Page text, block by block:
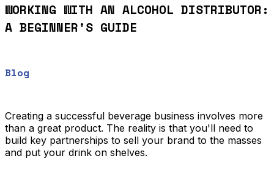
WORKING WITH AN ALCOHOL DISTRIBUTOR:
A BEGINNER'S GUIDE
Blog
Creating a successful beverage business involves more
than a great product. The reality is that you'll need to
build key partnerships to sell your brand to the masses
and put your drink on shelves.